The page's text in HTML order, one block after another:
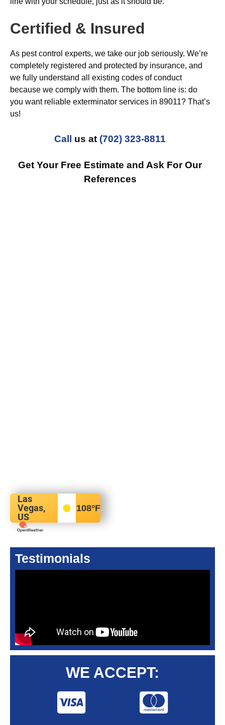
Certified & Insured
As pest control experts, we take our job seriously. We’re
completely registered and protected by insurance, and
we fully understand all existing codes of conduct
because we comply with them. The bottom line is: do
you want reliable exterminator services in 89011? That’s
us!
Call us at (702) 323-8811
Get Your Free Estimate and Ask For Our
References
Las
Vegas,
US
108°F
Testimonials
WE ACCEPT: